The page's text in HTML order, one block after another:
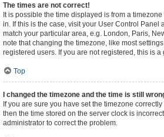
The times are not correct!
It is possible the time displayed is from a
in. If this is the case, visit your User Control Panel
match your particular area, e.g. London, Paris,
note that changing the timezone, like most
registered users. If you are not registered, this is a
Top
I changed the timezone and the time is still
If you are sure you have set the timezone
then the time stored on the server clock is
administrator to correct the problem.